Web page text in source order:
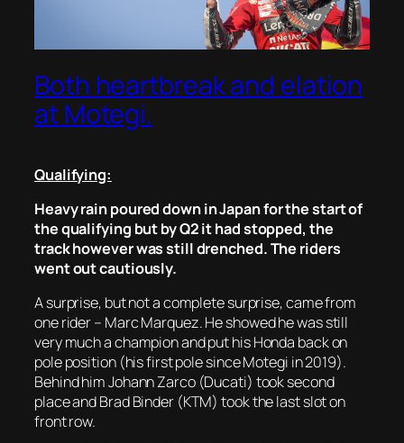
Both heartbreak and elation
at Motegi.
Qualifying:
Heavy rain poured down in Japan for the start of
the qualifying but by Q2 it had stopped, the
track however was still drenched. The riders
went out cautiously.
A surprise, but not a complete surprise, came from
one rider – Marc Marquez. He showed he was still
very much a champion and put his Honda back on
pole position (his first pole since Motegi in 2019).
Behind him Johann Zarco (Ducati) took second
place and Brad Binder (KTM) took the last slot on
front row.